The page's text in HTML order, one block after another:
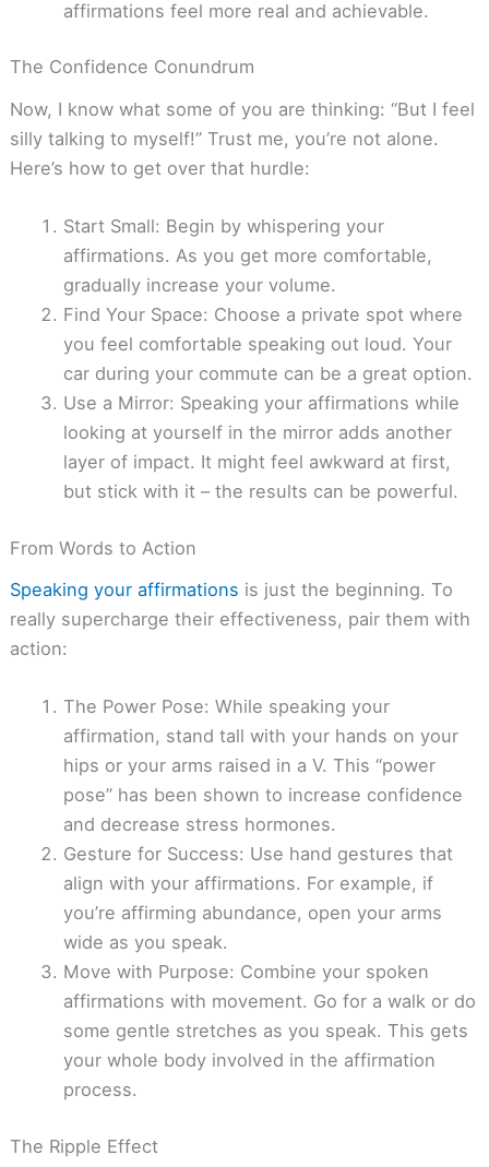
affirmations feel more real and achievable.
The Confidence Conundrum
Now, I know what some of you are thinking: “But I feel
silly talking to myself!” Trust me, you’re not alone.
Here’s how to get over that hurdle:
Start Small: Begin by whispering your
affirmations. As you get more comfortable,
gradually increase your volume.
Find Your Space: Choose a private spot where
you feel comfortable speaking out loud. Your
car during your commute can be a great option.
Use a Mirror: Speaking your affirmations while
looking at yourself in the mirror adds another
layer of impact. It might feel awkward at first,
but stick with it – the results can be powerful.
From Words to Action
Speaking your affirmations is just the beginning. To
really supercharge their effectiveness, pair them with
action:
The Power Pose: While speaking your
affirmation, stand tall with your hands on your
hips or your arms raised in a V. This “power
pose” has been shown to increase confidence
and decrease stress hormones.
Gesture for Success: Use hand gestures that
align with your affirmations. For example, if
you’re affirming abundance, open your arms
wide as you speak.
Move with Purpose: Combine your spoken
affirmations with movement. Go for a walk or do
some gentle stretches as you speak. This gets
your whole body involved in the affirmation
process.
The Ripple Effect